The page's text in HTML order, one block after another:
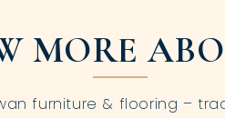
MORE
furniture & flooring –